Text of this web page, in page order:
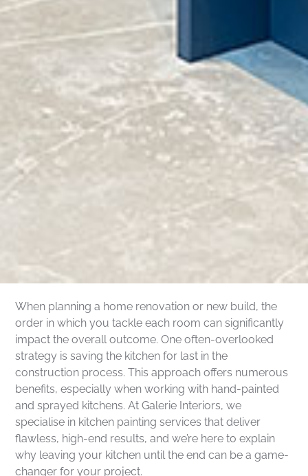
When planning a home renovation or new build, the
order in which you tackle each room can significantly
impact the overall outcome. One often-overlooked
strategy is saving the kitchen for last in the
construction process. This approach offers numerous
benefits, especially when working with hand-painted
and sprayed kitchens. At Galerie Interiors, we
specialise in kitchen painting services that deliver
flawless, high-end results, and we’re here to explain
why leaving your kitchen until the end can be a game-
changer for your project.